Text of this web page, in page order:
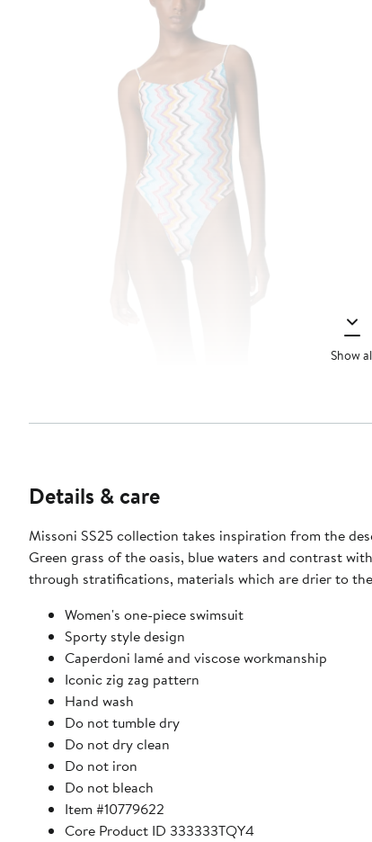
Show
Details & care
Missoni SS25 collection takes inspiration from the
Green grass of the oasis, blue waters and contrast with the sandy color of the desert cover the rest of the collection's palette. The influence of this atmosphere echoes in the looks
through stratifications, materials which are drier to
Women's one-piece swimsuit
Sporty style design
Caperdoni lamé and viscose workmanship
Iconic zig zag pattern
Hand wash
Do not tumble dry
Do not dry clean
Do not iron
Do not bleach
Item #10779622
Core Product ID 333333TQY4